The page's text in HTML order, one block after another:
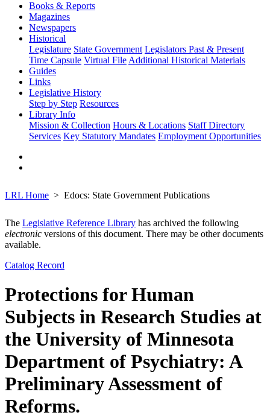
Books & Reports
Magazines
Newspapers
Historical
Legislature State Government Legislators Past & Present
Time Capsule Virtual File Additional Historical Materials
Guides
Links
Legislative History
Step by Step Resources
Library Info
Mission & Collection Hours & Locations Staff Directory
Services Key Statutory Mandates Employment Opportunities
LRL Home Edocs: State Government Publications
The Legislative Reference Library has archived the following
electronic versions of this document. There may be other documents
available.
Catalog Record
Protections for Human
Subjects in Research Studies at
the University of Minnesota
Department of Psychiatry: A
Preliminary Assessment of
Reforms.